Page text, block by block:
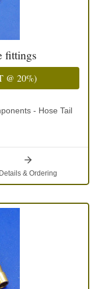
fittings
@ 20%)
- Hose Tail
Details & Ordering